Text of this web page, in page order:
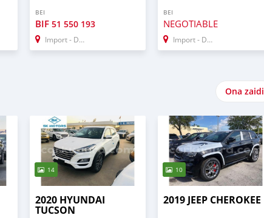
BEI
BIF 51 550 193
Import - Dubai
BEI
NEGOTIABLE
Import - Dubai
Ona zaidi
14
2020 HYUNDAI
TUCSON
10
2019 JEEP CHEROKEE